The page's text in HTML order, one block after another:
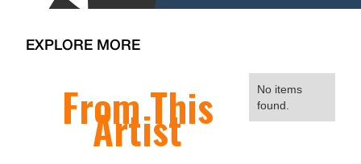
EXPLORE MORE
From This
Artist
No items
found.